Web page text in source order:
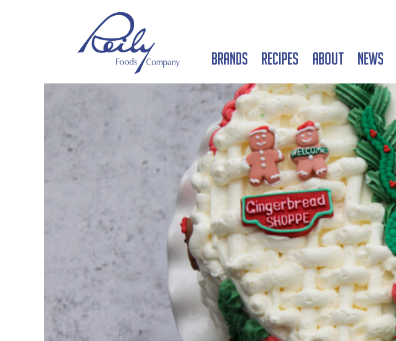
Brands Recipes About News